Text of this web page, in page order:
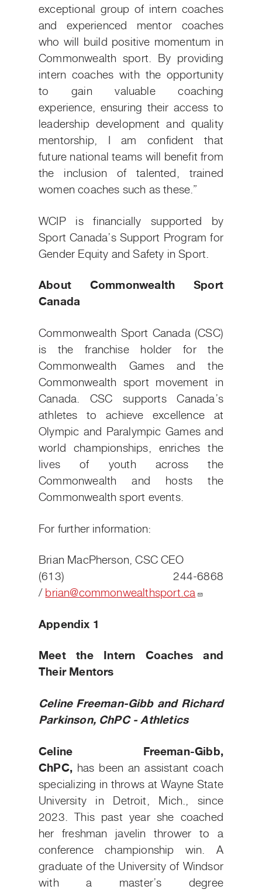
exceptional group of intern coaches
and experienced mentor coaches
who will build positive momentum in
Commonwealth sport. By providing
intern coaches with the opportunity
to gain valuable coaching
experience, ensuring their access to
leadership development and quality
mentorship, I am confident that
future national teams will benefit from
the inclusion of talented, trained
women coaches such as these.”
WCIP is financially supported by
Sport Canada’s Support Program for
Gender Equity and Safety in Sport.
About Commonwealth Sport
Canada
Commonwealth Sport Canada (CSC)
is the franchise holder for the
Commonwealth Games and the
Commonwealth sport movement in
Canada. CSC supports Canada’s
athletes to achieve excellence at
Olympic and Paralympic Games and
world championships, enriches the
lives of youth across the
Commonwealth and hosts the
Commonwealth sport events.
For further information:
Brian MacPherson, CSC CEO
(613) 244-6868
/ brian@commonwealthsport.ca
Appendix 1
Meet the Intern Coaches and
Their Mentors
Celine Freeman-Gibb and Richard
Parkinson, ChPC - Athletics
Celine Freeman-Gibb,
ChPC,has been an assistant coach
specializing in throws at Wayne State
University in Detroit, Mich., since
2023. This past year she coached
her freshman javelin thrower to a
conference championship win. A
graduate of the University of Windsor
with a master’s degree